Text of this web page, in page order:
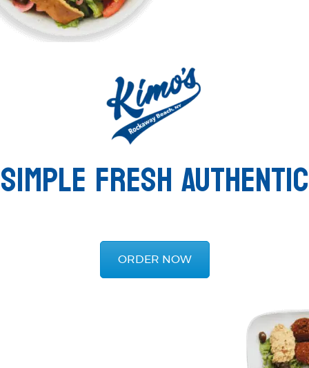
SIMPLE FRESH AUTHENTIC
ORDER NOW